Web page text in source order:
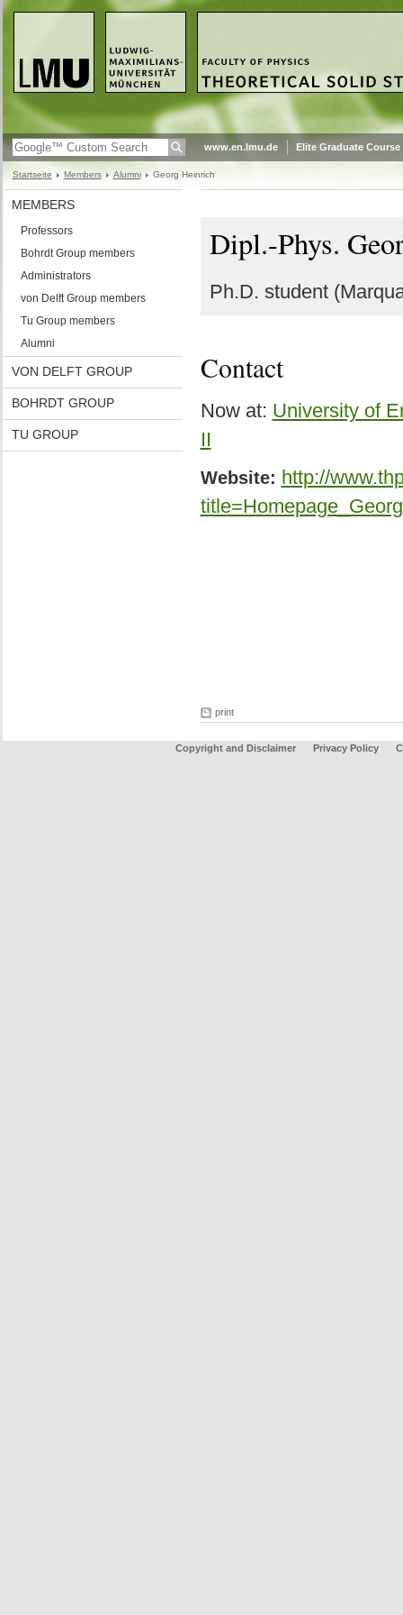
www.en.lmu.de Elite Graduate Course
Startseite Members Alumni Georg Heinrich
MEMBERS
Professors
Bohrdt Group members
Administrators
von Delft Group members
Tu Group members
Alumni
VON DELFT GROUP
BOHRDT GROUP
TU GROUP
Dipl.-Phys.
Ph.D. student
Contact
Now at: University of
II
Website: http://
print
Copyright and Disclaimer Privacy Policy